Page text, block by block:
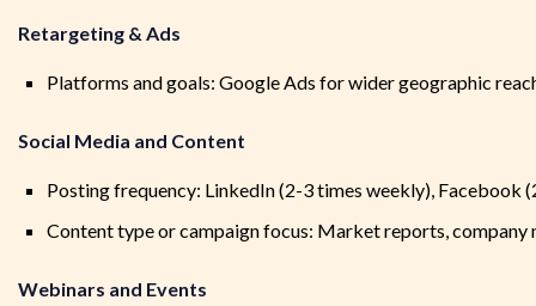
Retargeting & Ads
Platforms and goals: Google Ads for wider geographic
Social Media and Content
Posting frequency: LinkedIn (2-3 times weekly), Facebook
Content type or campaign focus: Market reports, company
Webinars and Events